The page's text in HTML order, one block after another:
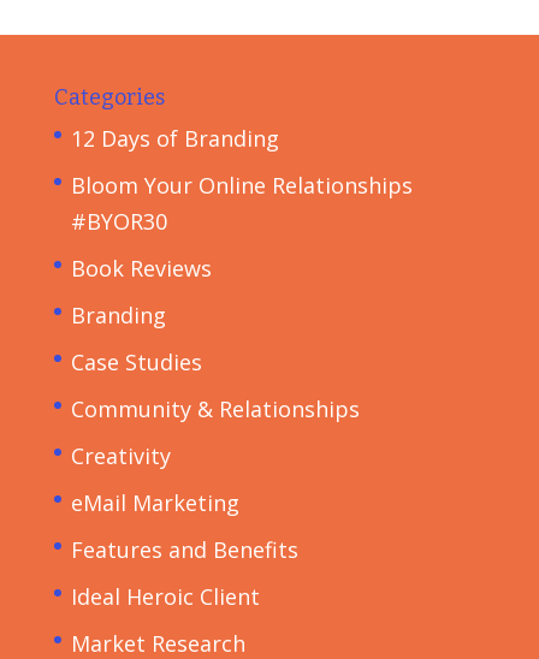
Categories
12 Days of Branding
Bloom Your Online Relationships
#BYOR30
Book Reviews
Branding
Case Studies
Community & Relationships
Creativity
eMail Marketing
Features and Benefits
Ideal Heroic Client
Market Research